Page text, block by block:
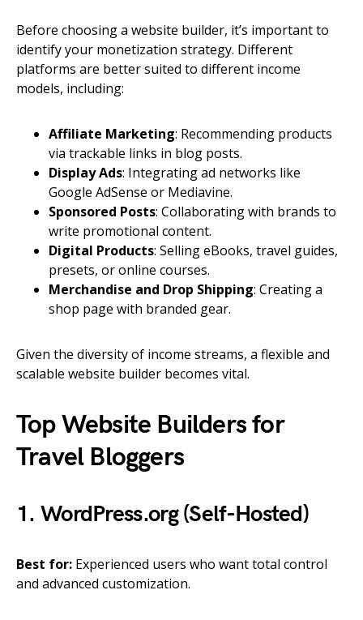
Before choosing a website builder, it’s important to
identify your monetization strategy. Different
platforms are better suited to different income
models, including:
Affiliate Marketing: Recommending products
via trackable links in blog posts.
Display Ads: Integrating ad networks like
Google AdSense or Mediavine.
Sponsored Posts: Collaborating with brands to
write promotional content.
Digital Products: Selling eBooks, travel guides,
presets, or online courses.
Merchandise and Drop Shipping: Creating a
shop page with branded gear.
Given the diversity of income streams, a flexible and
scalable website builder becomes vital.
Top Website Builders for
Travel Bloggers
1. WordPress.org (Self-Hosted)
Best for: Experienced users who want total control
and advanced customization.